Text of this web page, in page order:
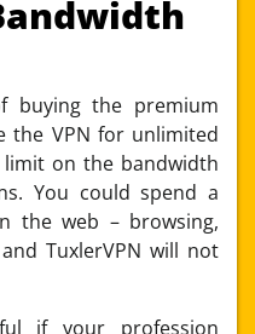
buying the premium
the VPN for unlimited
on the bandwidth
You could spend a
the web – browsing,
TuxlerVPN will not
if your profession